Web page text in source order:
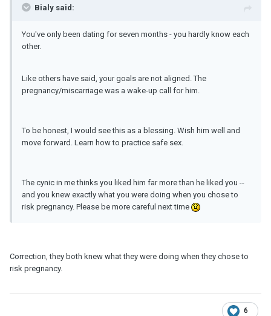
Bialy said:
You've only been dating for seven months - you hardly know each
other.
Like others have said, your goals are not aligned. The
pregnancy/miscarriage was a wake-up call for him.
To be honest, I would see this as a blessing. Wish him well and
move forward. Learn how to practice safe sex.
The cynic in me thinks you liked him far more than he liked you --
and you knew exactly what you were doing when you chose to
risk pregnancy. Please be more careful next time
Correction, they both knew what they were doing when they chose to
risk pregnancy.
6